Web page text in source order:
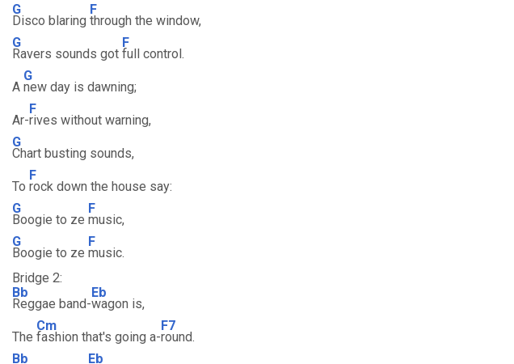
G
Disco blaring
F
through the window,
G
Ravers sounds got
F
full control.
A
G
new day is dawning;
Ar-
F
rives without warning,
G
Chart busting sounds,
To
F
rock down the house say:
G
Boogie to ze
F
music,
G
Boogie to ze
F
music.
Bridge 2:
Bb
Reggae band-
Eb
wagon is,
The
Cm
fashion that's going a-
F7
round.
Bb
Eb